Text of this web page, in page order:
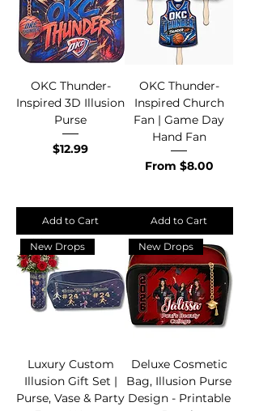
OKC Thunder-
Inspired 3D Illusion
Purse
Price
$12.99
Add to Cart
OKC Thunder-
Inspired Church
Fan | Game Day
Hand Fan
From $8.00
Sale Price
Add to Cart
New Drops
Luxury Custom
Illusion Gift Set |
Purse, Vase & Party
New Drops
Deluxe Cosmetic
Bag, Illusion Purse
Design - Printable